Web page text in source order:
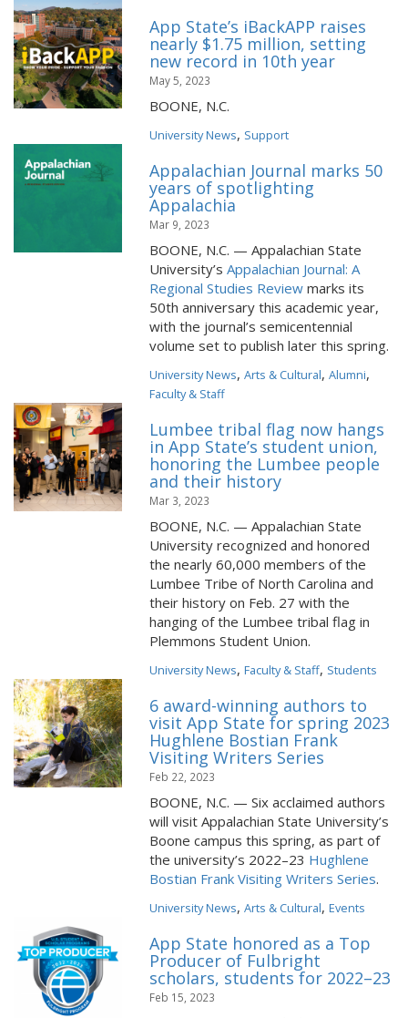
App State’s iBackAPP raises
nearly $1.75 million, setting
new record in 10th year
May 5, 2023
BOONE, N.C.
University News, Support
Appalachian Journal marks 50
years of spotlighting
Appalachia
Mar 9, 2023
BOONE, N.C. — Appalachian State
University’sAppalachian Journal: A
Regional Studies Review marks its
50th anniversary this academic year,
with the journal’s semicentennial
volume set to publish later this spring.
University News,Arts & Cultural,Alumni,
Faculty & Staff
Lumbee tribal flag now hangs
in App State’s student union,
honoring the Lumbee people
and their history
Mar 3, 2023
BOONE, N.C. — Appalachian State
University recognized and honored
the nearly 60,000 members of the
Lumbee Tribe of North Carolina and
their history on Feb. 27 with the
hanging of the Lumbee tribal flag in
Plemmons Student Union.
University News,Faculty & Staff, Students
6 award-winning authors to
visit App State for spring 2023
Hughlene Bostian Frank
Visiting Writers Series
Feb 22, 2023
BOONE, N.C. — Six acclaimed authors
will visit Appalachian State University’s
Boone campus this spring, as part of
the university’s 2022–23 Hughlene
Bostian Frank Visiting Writers Series.
University News,Arts & Cultural,Events
App State honored as a Top
Producer of Fulbright
scholars, students for 2022–23
Feb 15, 2023